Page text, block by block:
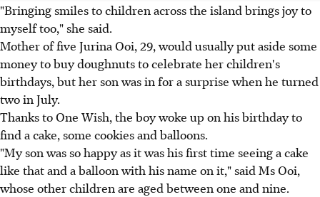
"Bringing smiles to children across the island brings joy to
myself too," she said.
Mother of five Jurina Ooi, 29, would usually put aside some
money to buy doughnuts to celebrate her children's
birthdays, but her son was in for a surprise when he turned
two in July.
Thanks to One Wish, the boy woke up on his birthday to
find a cake, some cookies and balloons.
"My son was so happy as it was his first time seeing a cake
like that and a balloon with his name on it," said Ms Ooi,
whose other children are aged between one and nine.